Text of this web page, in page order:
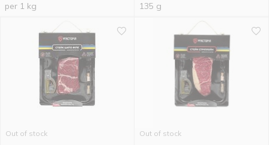
per 1 kg 135 g
Out of stock Out of stock